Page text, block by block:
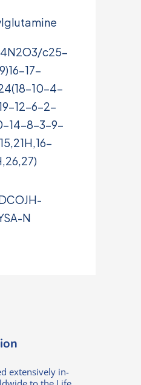
c25-
17-
10-4-
12-6-2-
14-8-3-9-
N
extensively in-